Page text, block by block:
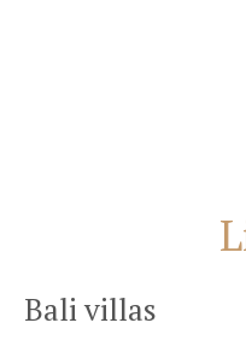
Bali villas